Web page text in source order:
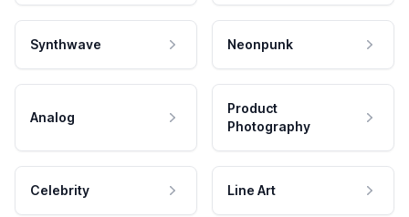
Synthwave Neonpunk
Analog
Product
Photography
Celebrity Line Art